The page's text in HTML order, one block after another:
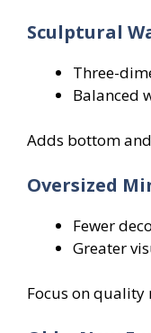
Sculptural
Three-
Balanced
Adds bottom
Oversized
Fewer
Greater
Focus on